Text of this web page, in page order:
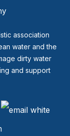
association
water and the
dirty water
and support